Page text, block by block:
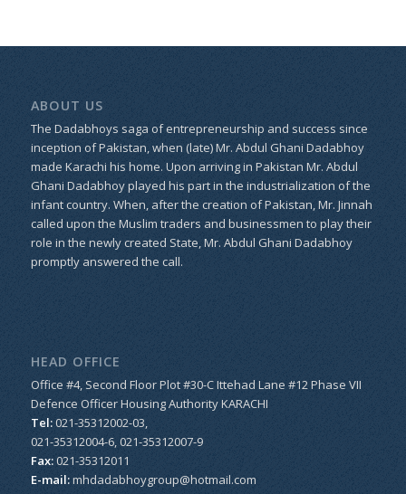
ABOUT US
The Dadabhoys saga of entrepreneurship and success since
inception of Pakistan, when (late) Mr. Abdul Ghani Dadabhoy
made Karachi his home. Upon arriving in Pakistan Mr. Abdul
Ghani Dadabhoy played his part in the industrialization of the
infant country. When, after the creation of Pakistan, Mr. Jinnah
called upon the Muslim traders and businessmen to play their
role in the newly created State, Mr. Abdul Ghani Dadabhoy
promptly answered the call.
HEAD OFFICE
Office #4, Second Floor Plot #30-C Ittehad Lane #12 Phase VII
Defence Officer Housing Authority KARACHI
Tel:021-35312002-03,
021-35312004-6, 021-35312007-9
Fax:021-35312011
E-mail:mhdadabhoygroup@hotmail.com